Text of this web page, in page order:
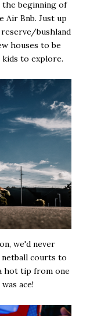
the beginning of
Air Bnb. Just up
bushland
houses to be
to explore.
we'd never
courts to
hot tip from one
ace!